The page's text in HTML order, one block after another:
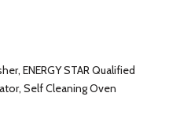
ENERGY STAR Qualified
Self Cleaning Oven